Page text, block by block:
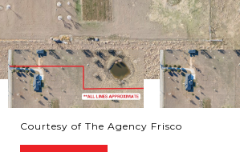
Courtesy of The Agency Frisco